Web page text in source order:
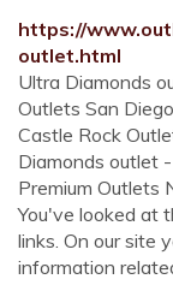
https://
outlet.html
Ultra Diamonds
Outlets San
Castle Rock
Diamonds outlet
Premium Outlets
You've looked at
links. On our site
information